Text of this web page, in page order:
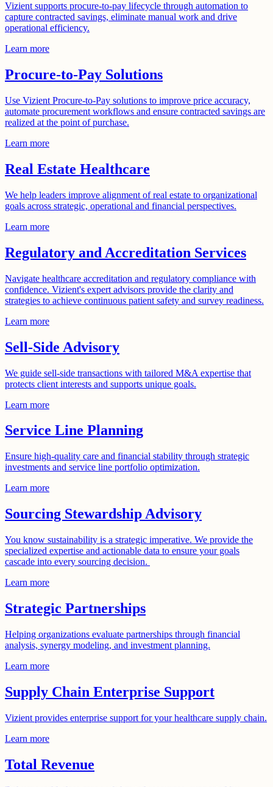
Vizient supports procure-to-pay lifecycle through automation to
capture contracted savings, eliminate manual work and drive
operational efficiency.
Learn more
Procure-to-Pay Solutions
Use Vizient Procure-to-Pay solutions to improve price accuracy,
automate procurement workflows and ensure contracted savings are
realized at the point of purchase.
Learn more
Real Estate Healthcare
We help leaders improve alignment of real estate to organizational
goals across strategic, operational and financial perspectives.
Learn more
Regulatory and Accreditation Services
Navigate healthcare accreditation and regulatory compliance with
confidence. Vizient's expert advisors provide the clarity and
strategies to achieve continuous patient safety and survey readiness.
Learn more
Sell-Side Advisory
We guide sell-side transactions with tailored M&A expertise that
protects client interests and supports unique goals.
Learn more
Service Line Planning
Ensure high-quality care and financial stability through strategic
investments and service line portfolio optimization.
Learn more
Sourcing Stewardship Advisory
You know sustainability is a strategic imperative. We provide the
specialized expertise and actionable data to ensure your goals
cascade into every sourcing decision.
Learn more
Strategic Partnerships
Helping organizations evaluate partnerships through financial
analysis, synergy modeling, and investment planning.
Learn more
Supply Chain Enterprise Support
Vizient provides enterprise support for your healthcare supply chain.
Learn more
Total Revenue